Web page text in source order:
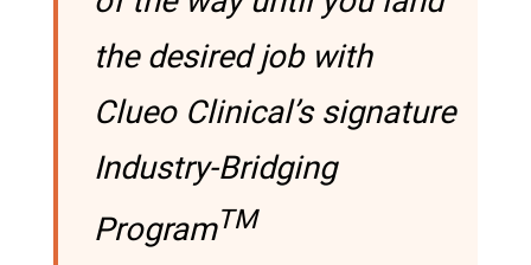
the desired job with
Clueo Clinical’s signature
Industry-Bridging
ProgramTM